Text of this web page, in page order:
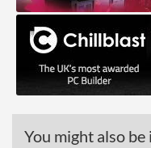
Bottom Fans
Side Fans
Watercooling
Radiator
You might also